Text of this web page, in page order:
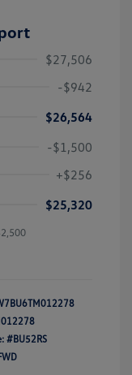
$27,506
-$942
$26,564
-$1,500
+$256
$25,320
#BU52RS